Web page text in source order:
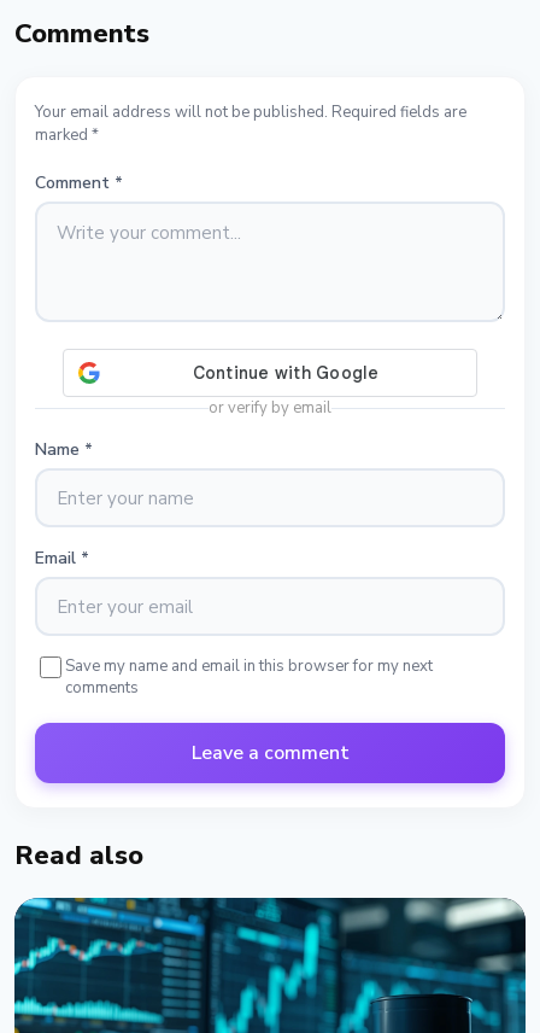
Comments
Your email address will not be published. Required fields are
marked *
Comment *
or verify by email
Name *
Email *
Save my name and email in this browser for my next
comments
Leave a comment
Read also